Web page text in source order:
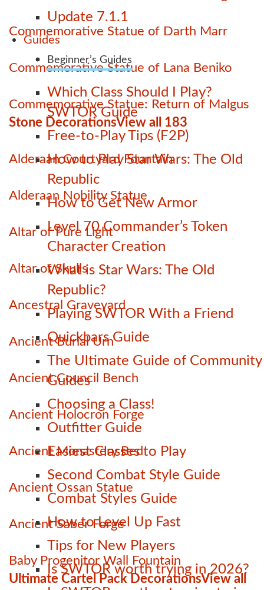
Update 7.1.1
Guides
Beginner’s Guides
Which Class Should I Play?
SWTOR Guide
Free-to-Play Tips (F2P)
How to Play Star Wars: The Old
Republic
How to Get New Armor
Level 70 Commander’s Token
Character Creation
What is Star Wars: The Old
Republic?
Playing SWTOR With a Friend
Quickbars Guide
The Ultimate Guide of Community
Guides
Choosing a Class!
Outfitter Guide
Easiest Classes to Play
Second Combat Style Guide
Combat Styles Guide
How to Level Up Fast
Tips for New Players
Is SWTOR worth trying in 2026?
Commemorative Statue of Darth Marr
Commemorative Statue of Lana Beniko
Commemorative Statue: Return of Malgus
Stone DecorationsView all 183
Alderaan Courtyard Fountain
Alderaan Nobility Statue
Altar of Pure Light
Altar of Skulls
Ancestral Graveyard
Ancient Burial Urn
Ancient Council Bench
Ancient Holocron Forge
Ancient Monastery Bed
Ancient Ossan Statue
Ancient Saber Forge
Baby Progenitor Wall Fountain
Ultimate Cartel Pack DecorationsView all